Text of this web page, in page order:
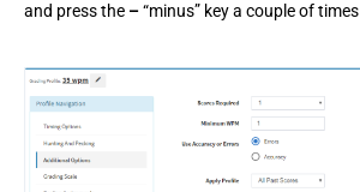
and press the –“minus” key a couple of times